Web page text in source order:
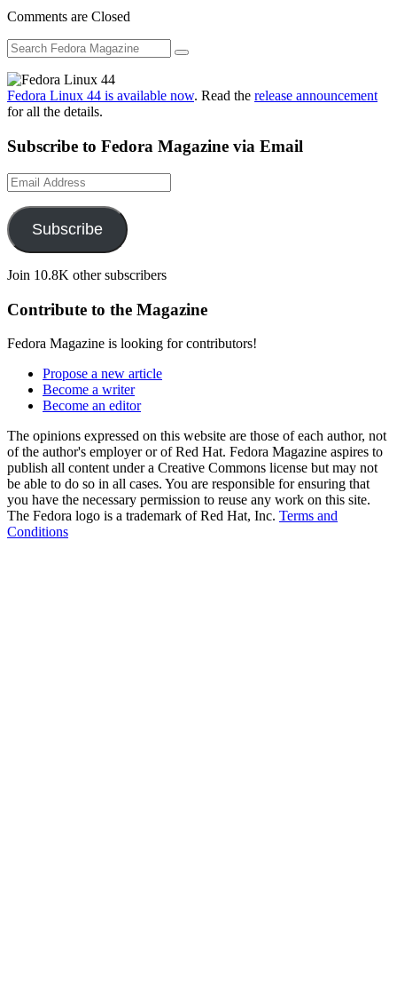
Comments are Closed
Fedora Linux 44 is available now. Read the release announcement
for all the details.
Subscribe to Fedora Magazine via Email
Email
Address
Subscribe
Join 10.8K other subscribers
Contribute to the Magazine
Fedora Magazine is looking for contributors!
Propose a new article
Become a writer
Become an editor
The opinions expressed on this website are those of each author, not
of the author's employer or of Red Hat. Fedora Magazine aspires to
publish all content under a Creative Commons license but may not
be able to do so in all cases. You are responsible for ensuring that
you have the necessary permission to reuse any work on this site.
The Fedora logo is a trademark of Red Hat, Inc. Terms and
Conditions